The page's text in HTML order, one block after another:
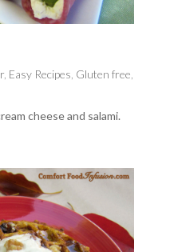
, Easy Recipes Gluten free
cheese and salami.